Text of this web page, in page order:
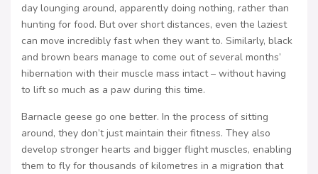
day lounging around, apparently doing nothing, rather than
hunting for food. But over short distances, even the laziest
can move incredibly fast when they want to. Similarly, black
and brown bears manage to come out of several months’
hibernation with their muscle mass intact – without having
to lift so much as a paw during this time.
Barnacle geese go one better. In the process of sitting
around, they don’t just maintain their fitness. They also
develop stronger hearts and bigger flight muscles, enabling
them to fly for thousands of kilometres in a migration that